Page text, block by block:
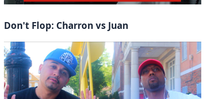
Don't Flop: Charron vs Juan